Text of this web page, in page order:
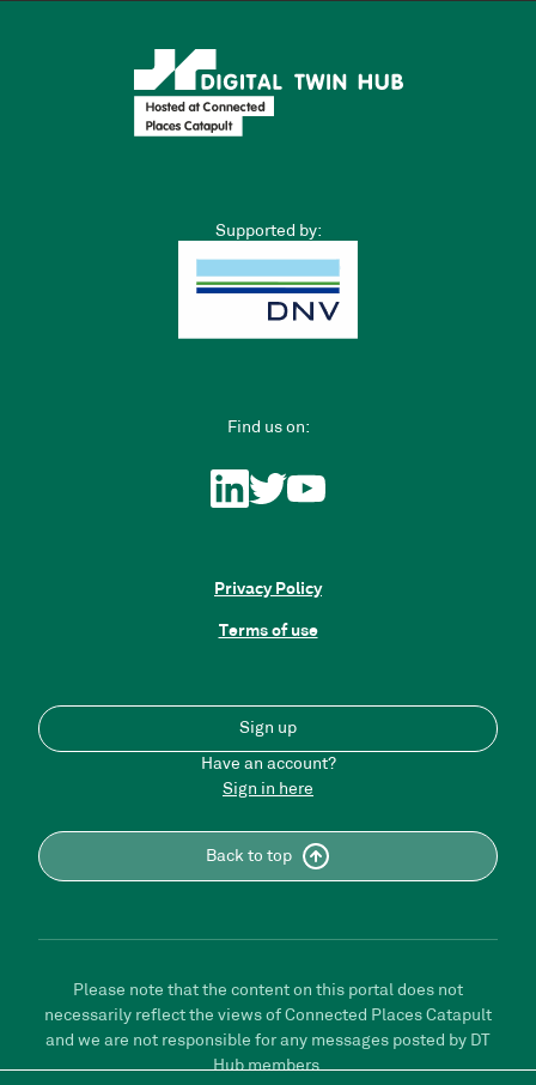
Supported by:
Find us on:
Privacy Policy
Terms of use
Sign up
Have an account?
Sign in here
Back to top
Please note that the content on this portal does not
necessarily reflect the views of Connected Places Catapult
and we are not responsible for any messages posted by DT
Hub members.